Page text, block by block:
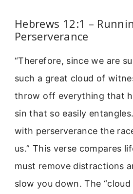
Hebrews 12:1 –
Perserverance
“Therefore, since we are
such a great cloud of
throw off everything that
sin that so easily
with perserverance the
us.” This verse compares
must remove distractions
slow you down. The